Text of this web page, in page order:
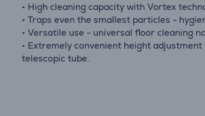
• High cleaning capacity with Vortex
• Traps even the smallest particles -
• Versatile use - universal floor cleaning
• Extremely convenient height
telescopic tube.